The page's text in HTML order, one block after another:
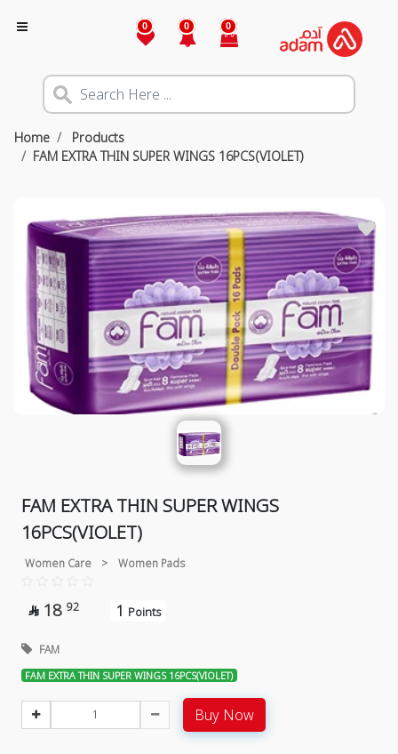
0 0 0
Home
Products
FAM EXTRA THIN SUPER WINGS 16PCS(VIOLET)
FAM EXTRA THIN SUPER WINGS
16PCS(VIOLET)
Women Care > Women Pads
 18 92 1 Points
FAM
FAM EXTRA THIN SUPER WINGS 16PCS(VIOLET)
Buy Now